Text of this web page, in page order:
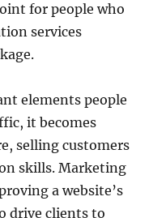
for people who
services
elements people
it becomes
selling customers
skills. Marketing
a website’s
drive clients to